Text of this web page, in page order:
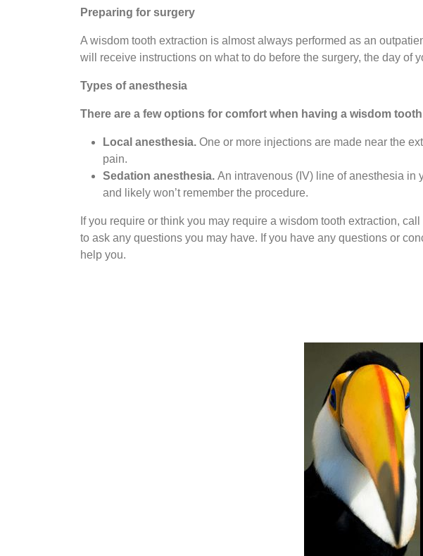
Preparing for surgery
A wisdom tooth extraction is almost always performed as an
will receive instructions on what to do before the surgery, the day of
Types of anesthesia
There are a few options for comfort when having a wisdom
Local anesthesia. One or more injections are made near the
pain.
Sedation anesthesia. An intravenous (IV) line of anesthesia in
and likely won’t remember the procedure.
If you require or think you may require a wisdom tooth extraction,
to ask any questions you may have. If you have any questions or
help you.